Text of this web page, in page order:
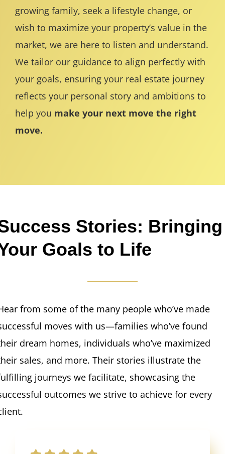
growing family, seek a lifestyle change, or
wish to maximize your property’s value in the
market, we are here to listen and understand.
We tailor our guidance to align perfectly with
your goals, ensuring your real estate journey
reflects your personal story and ambitions to
help you make your next move the right
move.
Stories: Bringing
Goals to Life
from some of the many people who’ve made
moves with us—families who’ve found
dream homes, individuals who’ve maximized
sales, and more. Their stories illustrate the
journeys we facilitate, showcasing the
outcomes we strive to achieve for every